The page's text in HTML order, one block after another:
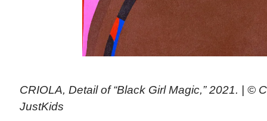
CRIOLA, Detail of “Black Girl Magic,” 2021. | ©
JustKids